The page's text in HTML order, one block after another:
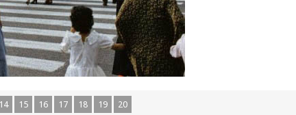
14 15 16 17 18 19 20